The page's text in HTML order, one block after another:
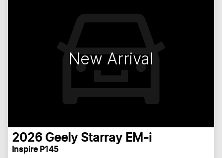
New Arrival
2026 Geely Starray EM-i
Inspire P145